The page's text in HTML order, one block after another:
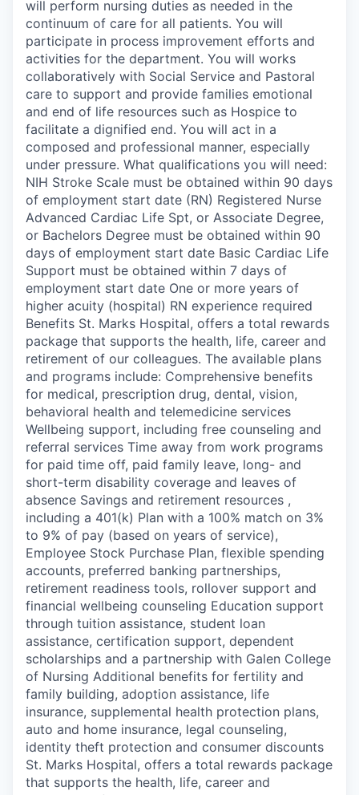
will perform nursing duties as needed in the
continuum of care for all patients. You will
participate in process improvement efforts and
activities for the department. You will works
collaboratively with Social Service and Pastoral
care to support and provide families emotional
and end of life resources such as Hospice to
facilitate a dignified end. You will act in a
composed and professional manner, especially
under pressure. What qualifications you will need:
NIH Stroke Scale must be obtained within 90 days
of employment start date (RN) Registered Nurse
Advanced Cardiac Life Spt, or Associate Degree,
or Bachelors Degree must be obtained within 90
days of employment start date Basic Cardiac Life
Support must be obtained within 7 days of
employment start date One or more years of
higher acuity (hospital) RN experience required
Benefits St. Marks Hospital, offers a total rewards
package that supports the health, life, career and
retirement of our colleagues. The available plans
and programs include: Comprehensive benefits
for medical, prescription drug, dental, vision,
behavioral health and telemedicine services
Wellbeing support, including free counseling and
referral services Time away from work programs
for paid time off, paid family leave, long- and
short-term disability coverage and leaves of
absence Savings and retirement resources ,
including a 401(k) Plan with a 100% match on 3%
to 9% of pay (based on years of service),
Employee Stock Purchase Plan, flexible spending
accounts, preferred banking partnerships,
retirement readiness tools, rollover support and
financial wellbeing counseling Education support
through tuition assistance, student loan
assistance, certification support, dependent
scholarships and a partnership with Galen College
of Nursing Additional benefits for fertility and
family building, adoption assistance, life
insurance, supplemental health protection plans,
auto and home insurance, legal counseling,
identity theft protection and consumer discounts
St. Marks Hospital, offers a total rewards package
that supports the health, life, career and